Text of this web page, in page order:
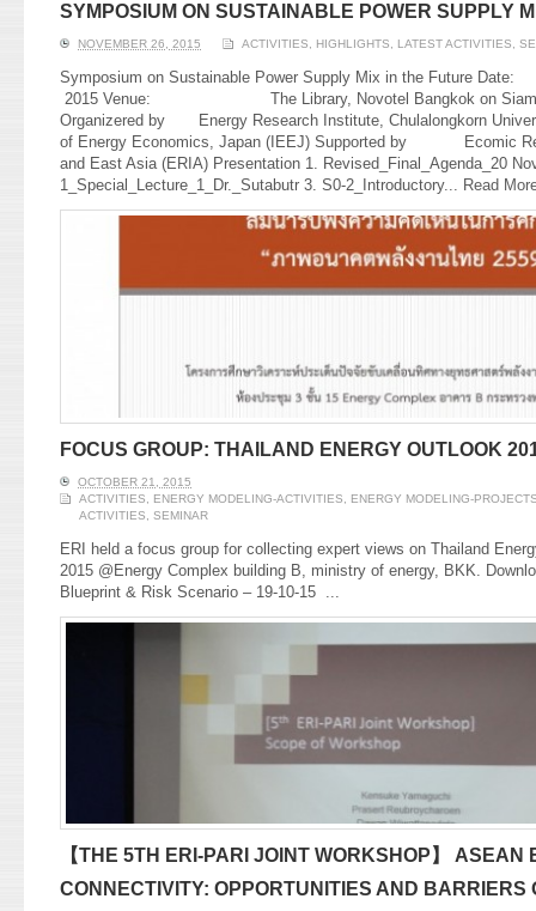
SYMPOSIUM ON SUSTAINABLE POWER SUPPLY
NOVEMBER 26, 2015 ACTIVITIES, HIGHLIGHTS, LATEST ACTIVITIES,
Symposium on Sustainable Power Supply Mix in the
2015 Venue: The Library, Novotel Bangkok on Siam
Organizered by Energy Research Institute, Chulalongkorn
of Energy Economics, Japan (IEEJ) Supported by Ecomic
and East Asia (ERIA) Presentation 1. Revised_Final_Agenda_20
1_Special_Lecture_1_Dr._Sutabutr 3. S0-2_Introductory... Read
FOCUS GROUP: THAILAND ENERGY OUTLOOK
OCTOBER 21, 2015
ACTIVITIES
ENERGY MODELING-ACTIVITIES
ENERGY MODELING-
ACTIVITIES
SEMINAR
ERI held a focus group for collecting expert views on Thailand
2015 @Energy Complex building B, ministry of energy, BKK.
Blueprint & Risk Scenario – 19-10-15
【THE 5TH ERI-PARI JOINT WORKSHOP】 ASEAN
CONNECTIVITY: OPPORTUNITIES AND BARRIERS